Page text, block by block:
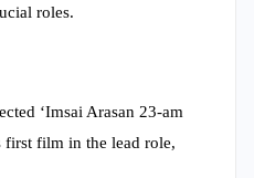
roles.
‘Imsai Arasan 23-am
first film in the lead role,